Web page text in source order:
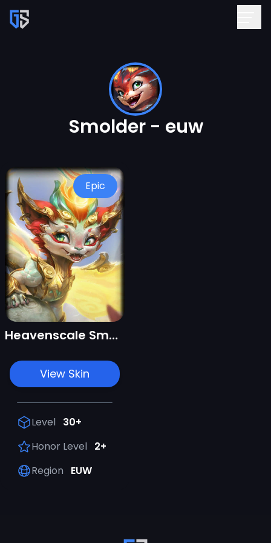
Smolder - euw
Epic
Heavenscale Smolder
View Skin
Level 30+
Honor Level 2+
Region
EUW